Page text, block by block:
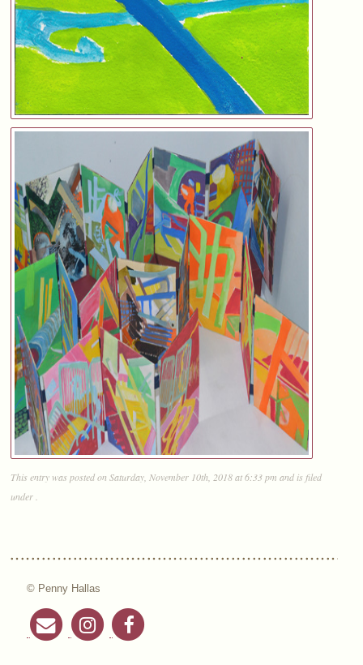
This entry was posted on Saturday, November 10th, 2018 at 6:33 pm and is filed
under .
© Penny Hallas